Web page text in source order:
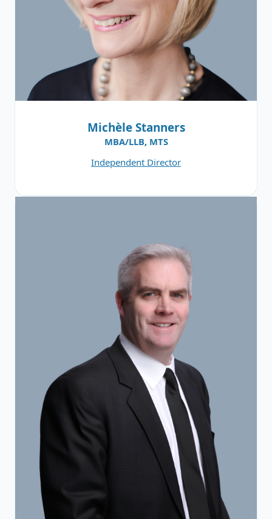
Michèle Stanners
MBA/LLB, MTS
Independent Director